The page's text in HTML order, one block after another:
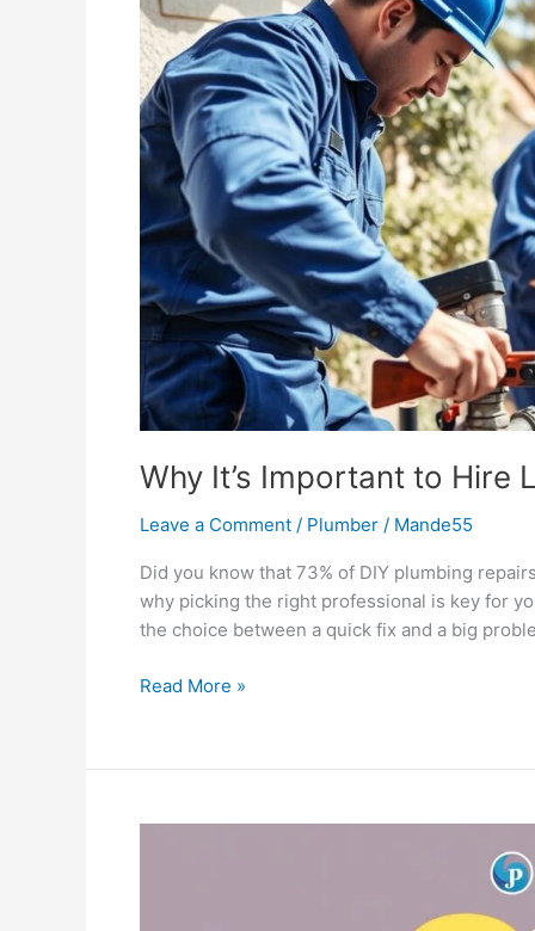
Why It’s Important to Hire
Leave a Comment / Plumber / Mande55
Did you know that 73% of DIY plumbing
why picking the right professional is key for
the choice between a quick fix and a big
to
Hire
Licensed
and
Insured
Plumbers
Read More »